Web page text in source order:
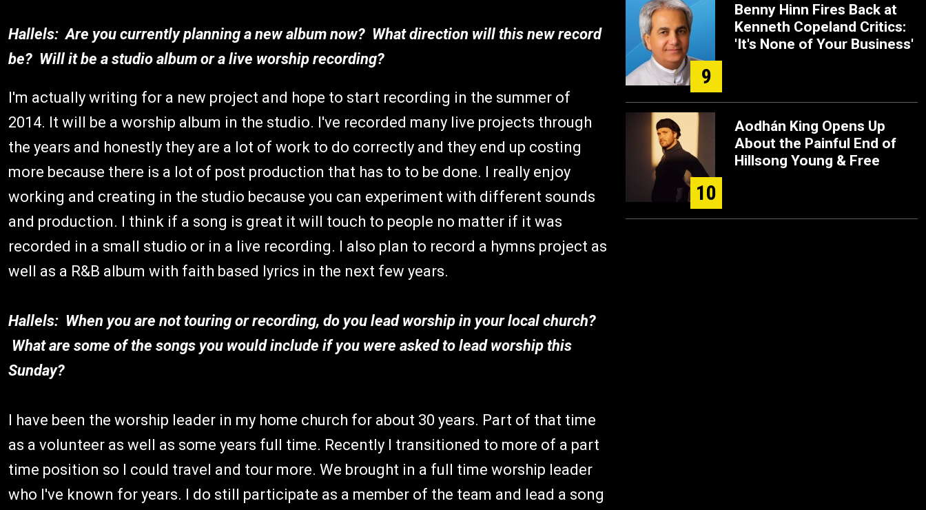
Hallels: Are you currently planning a new album now? What direction will this new record
be? Will it be a studio album or a live worship recording?
I'm actually writing for a new project and hope to start recording in the summer of
2014. It will be a worship album in the studio. I've recorded many live projects through
the years and honestly they are a lot of work to do correctly and they end up costing
more because there is a lot of post production that has to to be done. I really enjoy
working and creating in the studio because you can experiment with different sounds
and production. I think if a song is great it will touch to people no matter if it was
recorded in a small studio or in a live recording. I also plan to record a hymns project as
well as a R&B album with faith based lyrics in the next few years.
Hallels: When you are not touring or recording, do you lead worship in your local church?
What are some of the songs you would include if you were asked to lead worship this
Sunday?
I have been the worship leader in my home church for about 30 years. Part of that time
as a volunteer as well as some years full time. Recently I transitioned to more of a part
time position so I could travel and tour more. We brought in a full time worship leader
who I've known for years. I do still participate as a member of the team and lead a song
9
Benny Hinn Fires Back at
Kenneth Copeland Critics:
'It's None of Your Business'
10
Aodhán King Opens Up
About the Painful End of
Hillsong Young & Free